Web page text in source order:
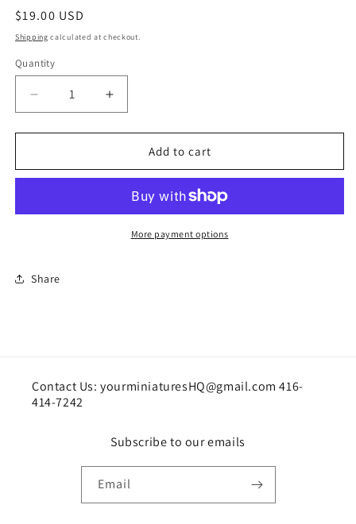
Regular
price
$19.00 USD
Shipping calculated at checkout.
Quantity
Quantity
Decrease
quantity
for
Basket
Increase
quantity
for
Basket
Add to cart
More payment options
Share
Contact Us: yourminiaturesHQ@gmail.com 416-
414-7242
Subscribe to our emails
Email